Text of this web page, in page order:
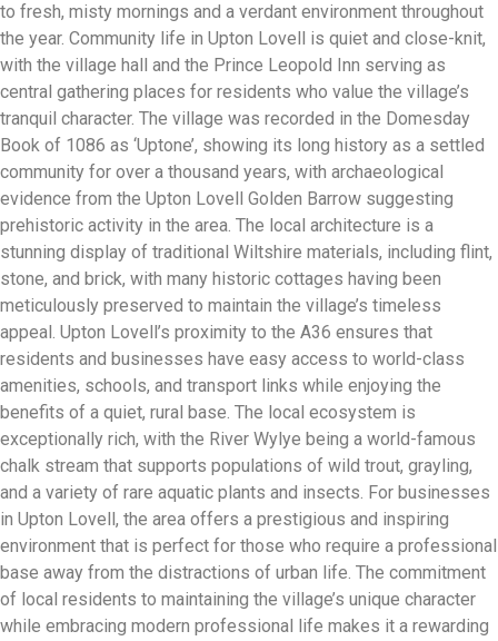
to fresh, misty mornings and a verdant environment throughout
the year. Community life in Upton Lovell is quiet and close-knit,
with the village hall and the Prince Leopold Inn serving as
central gathering places for residents who value the village’s
tranquil character. The village was recorded in the Domesday
Book of 1086 as ‘Uptone’, showing its long history as a settled
community for over a thousand years, with archaeological
evidence from the Upton Lovell Golden Barrow suggesting
prehistoric activity in the area. The local architecture is a
stunning display of traditional Wiltshire materials, including flint,
stone, and brick, with many historic cottages having been
meticulously preserved to maintain the village’s timeless
appeal. Upton Lovell’s proximity to the A36 ensures that
residents and businesses have easy access to world-class
amenities, schools, and transport links while enjoying the
benefits of a quiet, rural base. The local ecosystem is
exceptionally rich, with the River Wylye being a world-famous
chalk stream that supports populations of wild trout, grayling,
and a variety of rare aquatic plants and insects. For businesses
in Upton Lovell, the area offers a prestigious and inspiring
environment that is perfect for those who require a professional
base away from the distractions of urban life. The commitment
of local residents to maintaining the village’s unique character
while embracing modern professional life makes it a rewarding